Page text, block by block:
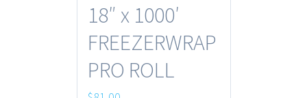
18″ x 1000′
FREEZERWRAP
PRO ROLL